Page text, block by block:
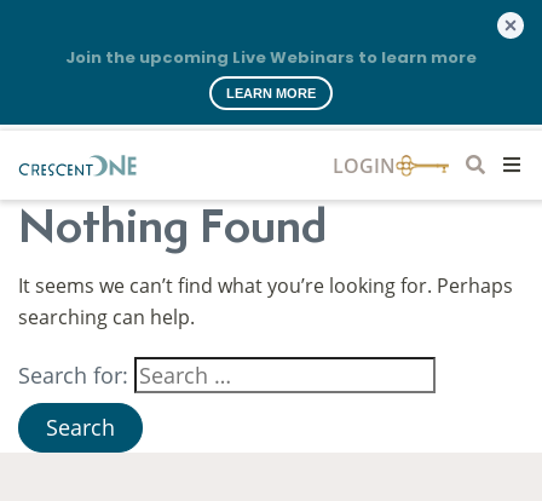
Join the upcoming Live Webinars to learn more
LEARN MORE
Nothing Found
It seems we can’t find what you’re looking for. Perhaps
searching can help.
Search for: